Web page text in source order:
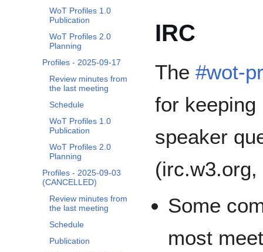
WoT Profiles 1.0
Publication
WoT Profiles 2.0
Planning
Profiles - 2025-09-17
Review minutes from
the last meeting
Schedule
WoT Profiles 1.0
Publication
WoT Profiles 2.0
Planning
Profiles - 2025-09-03
(CANCELLED)
Review minutes from
the last meeting
Schedule
Publication
IRC
The #wot-
for keeping
speaker
Some
most